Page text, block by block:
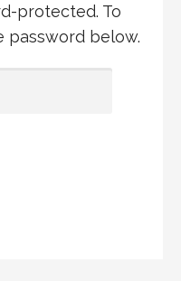
protected. To
password below.